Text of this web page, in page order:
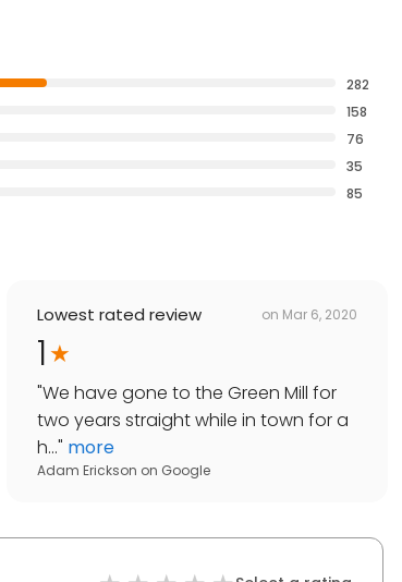
282
158
76
35
85
Lowest rated review on Mar 6, 2020
1
"We have gone to the Green Mill for
two years straight while in town for a
h..." more
Adam Erickson on Google